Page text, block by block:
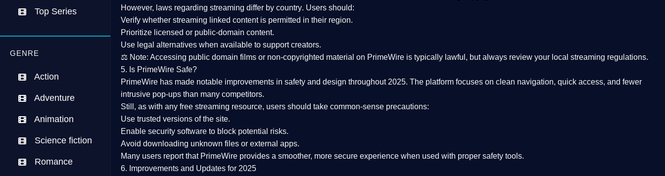
Top Series
GENRE
Action
Adventure
Animation
Science fiction
Romance
However, laws regarding streaming differ by country. Users should:
Verify whether streaming linked content is permitted in their region.
Prioritize licensed or public-domain content.
Use legal alternatives when available to support creators.
⚖️ Note: Accessing public domain films or non-copyrighted material on PrimeWire is typically lawful, but always review your local streaming regulations.
5. Is PrimeWire Safe?
PrimeWire has made notable improvements in safety and design throughout 2025. The platform focuses on clean navigation, quick access, and fewer
intrusive pop-ups than many competitors.
Still, as with any free streaming resource, users should take common-sense precautions:
Use trusted versions of the site.
Enable security software to block potential risks.
Avoid downloading unknown files or external apps.
Many users report that PrimeWire provides a smoother, more secure experience when used with proper safety tools.
6. Improvements and Updates for 2025